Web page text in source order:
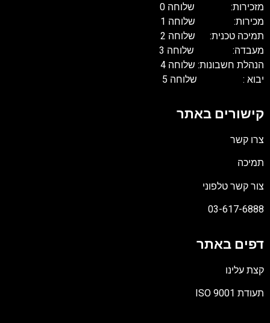
מזכירות: שלוחה 0
מכירות: שלוחה 1
תמיכה טכנית: שלוחה 2
מעבדה: שלוחה 3
הנהלת חשבונות: שלוחה 4
יבוא : שלוחה 5
קישורים באתר
צרו קשר
תמיכה
צור קשר טלפוני
03-617-6888
דפים באתר
קצת עלינו
תעודת ISO 9001